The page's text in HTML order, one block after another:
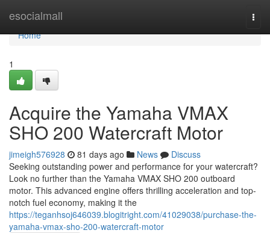
esocialmall
Home
Home
1
Acquire the Yamaha VMAX
SHO 200 Watercraft Motor
jimeigh576928 81 days ago News
Discuss
Seeking outstanding power and performance for your watercraft?
Look no further than the Yamaha VMAX SHO 200 outboard
motor. This advanced engine offers thrilling acceleration and top-
notch fuel economy, making it the
https://teganhsoj646039.blogitright.com/41029038/purchase-the-
yamaha-vmax-sho-200-watercraft-motor